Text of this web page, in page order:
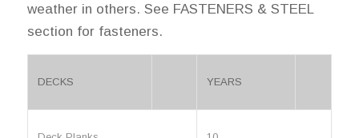
weather in others. See FASTENERS & STEEL
section for fasteners.
DECKS YEARS